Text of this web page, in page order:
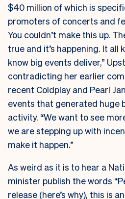
$40 million of which is
promoters of concerts and
You couldn’t make this up.
true and it’s happening. It all
know big events deliver,”
contradicting her earlier
recent Coldplay and Pearl
events that generated huge
activity. “We want to see
we are stepping up with
make it happen.”
As weird as it is to hear a
minister publish the words
release (here’s why), this is an